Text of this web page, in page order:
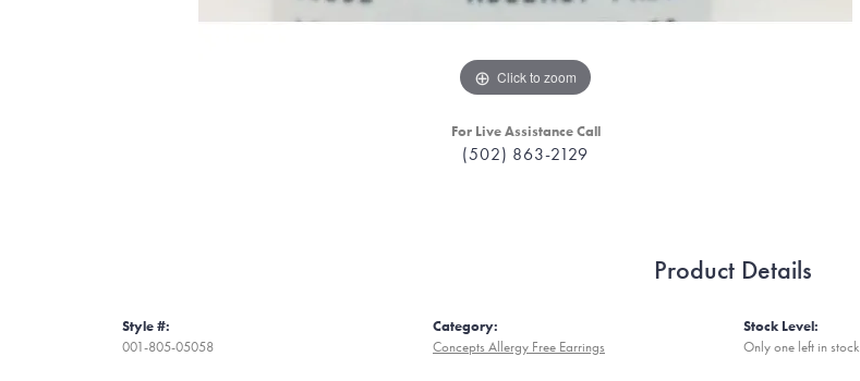
Click to zoom
For Live Assistance Call
(502) 863-2129
Product Details
Style #:
001-805-05058
Category:
Concepts Allergy Free Earrings
Stock Level:
Only one left in stock